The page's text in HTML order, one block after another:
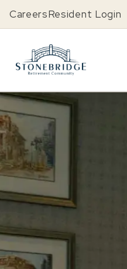
CareersResident Login